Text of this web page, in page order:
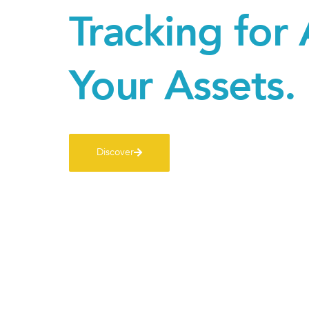
Tracking for
Your Assets.
Discover